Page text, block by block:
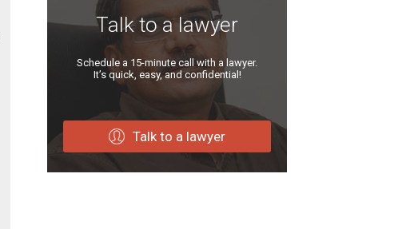
Talk to a lawyer
Schedule a 15-minute call with a lawyer.
It’s quick, easy, and confidential!
Talk to a lawyer